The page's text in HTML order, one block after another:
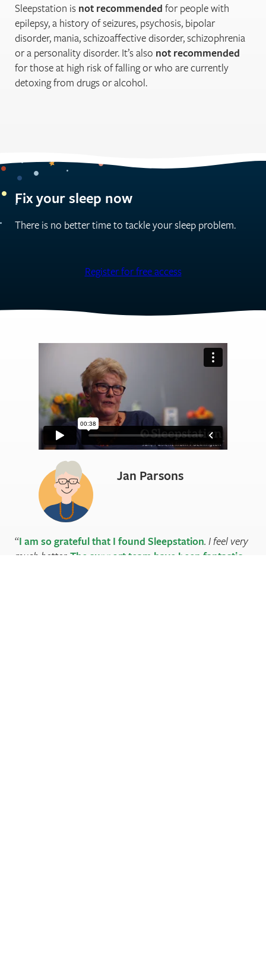
Sleepstation is not recommended for people with
epilepsy, a history of seizures, psychosis, bipolar
disorder, mania, schizoaffective disorder, schizophrenia
or a personality disorder. It’s also not recommended
for those at high risk of falling or who are currently
detoxing from drugs or alcohol.
Fix your sleep now
There is no better time to tackle your sleep problem.
Register for free access
Jan Parsons
I am so grateful that I found Sleepstation. I feel very
much better. The support team have been fantastic